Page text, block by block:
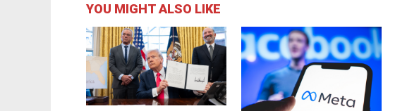
YOU MIGHT ALSO LIKE